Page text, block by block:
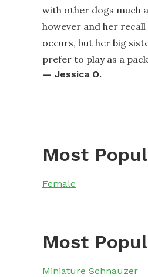
with other dogs much
however and her
occurs, but her big
prefer to play as a
— Jessica O.
Most
Female
Most
Miniature Schnauzer